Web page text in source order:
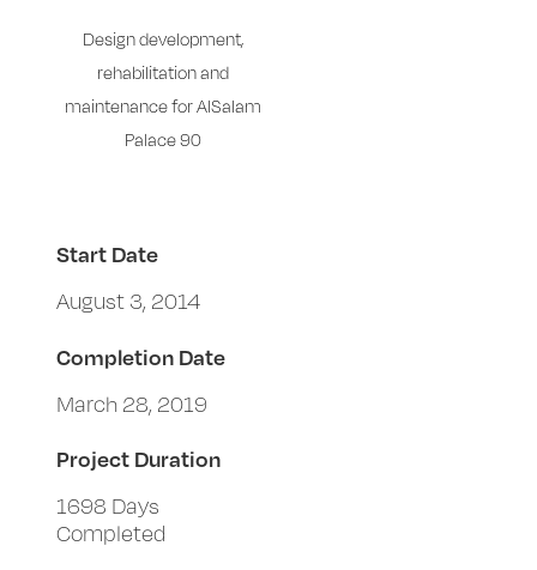
Design development,
rehabilitation and
maintenance for AlSalam
Palace 90
Start Date
August 3, 2014
Completion Date
March 28, 2019
Project Duration
1698 Days
Completed